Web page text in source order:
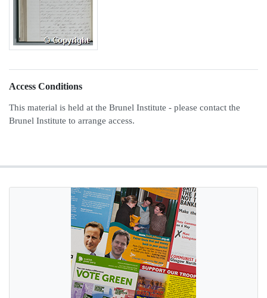
Access Conditions
This material is held at the Brunel Institute - please contact the
Brunel Institute to arrange access.